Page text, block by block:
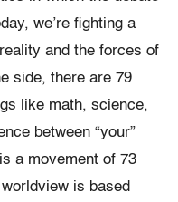
we’re fighting a
and the forces of
side, there are 79
like math, science,
between “your”
a movement of 73
is based